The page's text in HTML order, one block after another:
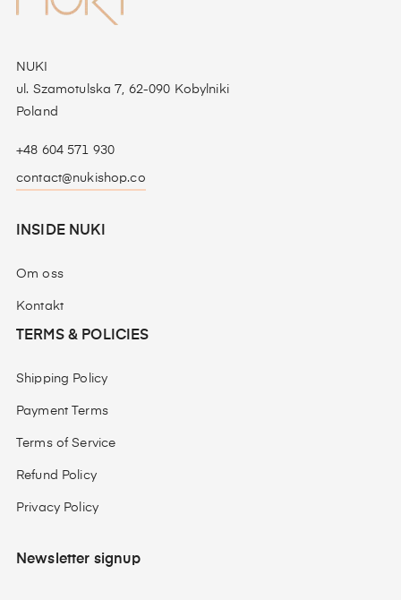
NUKI
ul. Szamotulska 7, 62-090 Kobylniki
Poland
+48 604 571 930
contact@nukishop.co
INSIDE NUKI
Om oss
Kontakt
TERMS & POLICIES
Shipping Policy
Payment Terms
Terms of Service
Refund Policy
Privacy Policy
Newsletter signup